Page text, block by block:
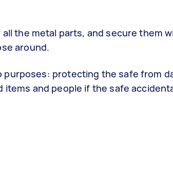
the metal parts, and secure them
around.
protecting the safe from
and people if the safe